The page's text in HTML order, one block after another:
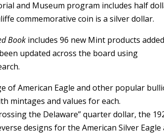
and Museum program includes half
commemorative coin is a silver dollar.
Book includes 96 new Mint products added
updated across the board using
of American Eagle and other popular
mintages and values for each.
the Delaware” quarter dollar, the
designs for the American Silver Eagle